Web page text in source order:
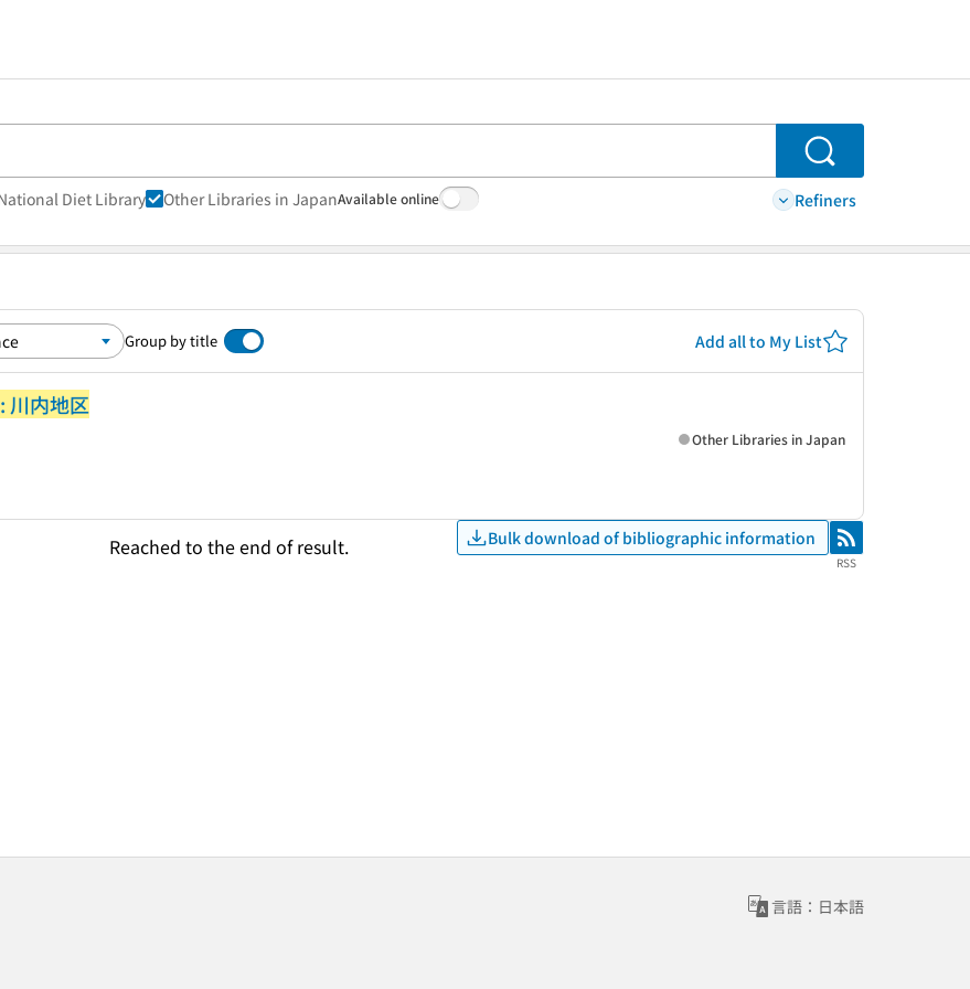
Search
Diet Library Other Libraries in JapanAvailable online Refiners
Group by title Add all to My List
川内地区
Other Libraries in Japan
Reached to the end of result. Bulk download of bibliographic information RSS
RSS
言語：日本語